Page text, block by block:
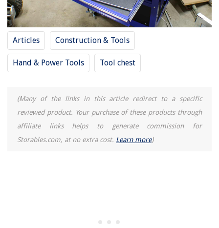
Articles Construction & Tools
Hand & Power Tools Tool chest
(Many of the links in this article redirect to a specific
reviewed product. Your purchase of these products through
affiliate links helps to generate commission for
Storables.com, at no extra cost. Learn more)